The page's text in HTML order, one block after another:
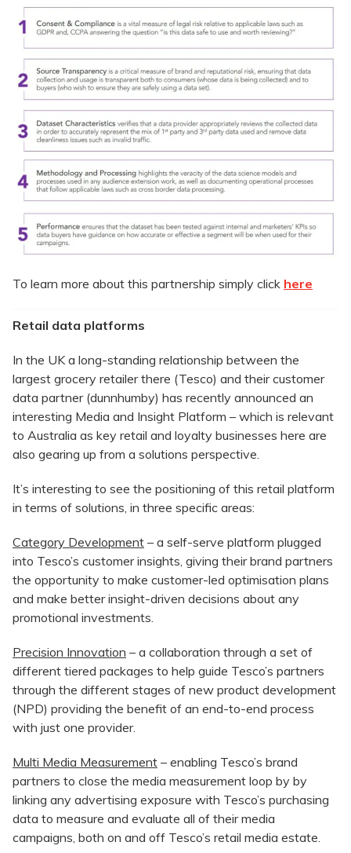
To learn more about this partnership simply click here
Retail data platforms
In the UK a long-standing relationship between the
largest grocery retailer there (Tesco) and their customer
data partner (dunnhumby) has recently announced an
interesting Media and Insight Platform – which is relevant
to Australia as key retail and loyalty businesses here are
also gearing up from a solutions perspective.
It’s interesting to see the positioning of this retail platform
in terms of solutions, in three specific areas:
Category Development – a self-serve platform plugged
into Tesco’s customer insights, giving their brand partners
the opportunity to make customer-led optimisation plans
and make better insight-driven decisions about any
promotional investments.
Precision Innovation – a collaboration through a set of
different tiered packages to help guide Tesco’s partners
through the different stages of new product development
(NPD) providing the benefit of an end-to-end process
with just one provider.
Multi Media Measurement – enabling Tesco’s brand
partners to close the media measurement loop by by
linking any advertising exposure with Tesco’s purchasing
data to measure and evaluate all of their media
campaigns, both on and off Tesco’s retail media estate.